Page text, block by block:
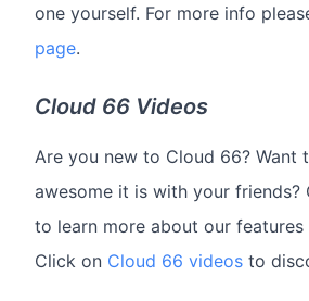
one yourself. For more info
page.
Cloud 66 Videos
Are you new to Cloud 66? Want
awesome it is with your friends?
to learn more about our features
Click on Cloud 66 videos to